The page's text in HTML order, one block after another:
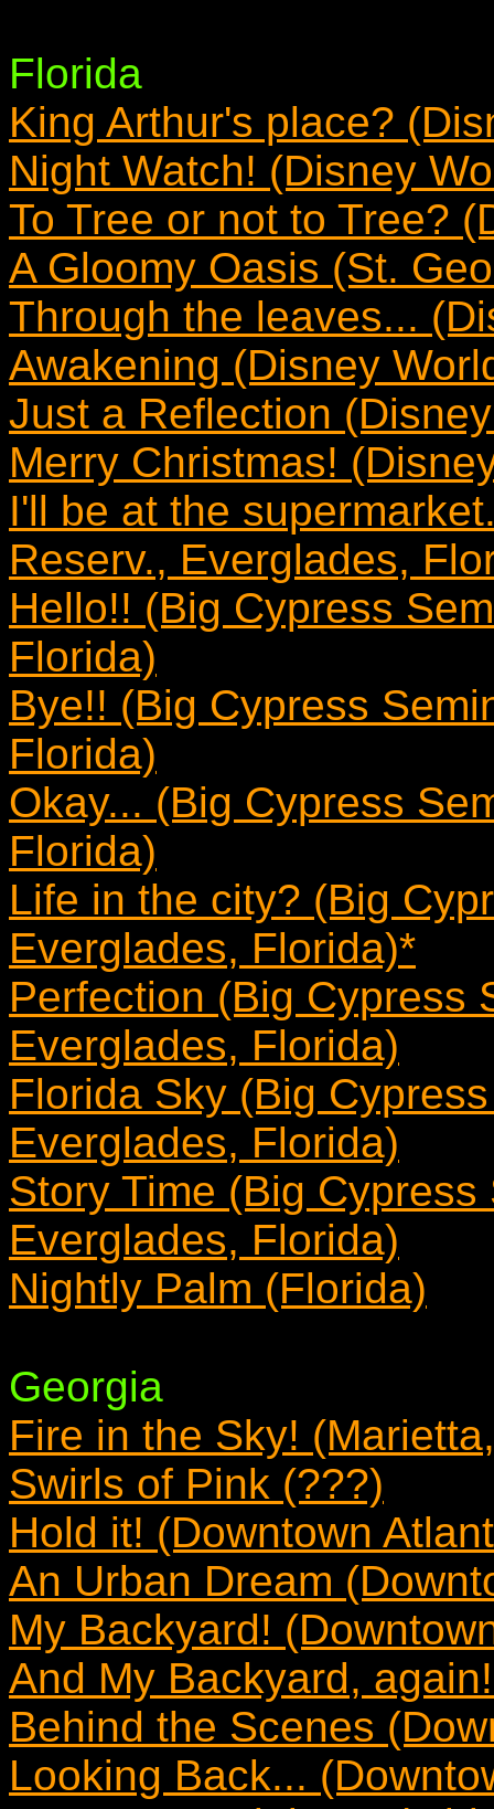
Florida
King Arthur's place?
Night Watch! (Disney
To Tree or not to Tree?
A Gloomy Oasis (St.
Through the leaves...
Awakening (Disney
Just a Reflection
Merry Christmas!
I'll be at the
Reserv., Everglades,
Hello!! (Big Cypress
Florida)
Bye!! (Big Cypress
Florida)
Okay... (Big Cypress
Florida)
Life in the city? (Big
Everglades, Florida)*
Perfection (Big Cypress
Everglades, Florida)
Florida Sky (Big
Everglades, Florida)
Story Time (Big
Everglades, Florida)
Nightly Palm (Florida)
Georgia
Fire in the Sky!
Swirls of Pink (???)
Hold it! (Downtown
An Urban Dream
My Backyard!
And My Backyard,
Behind the Scenes
Looking Back...